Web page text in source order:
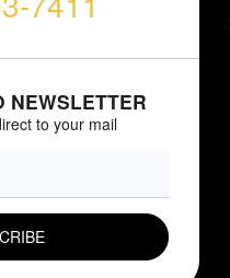
NEWSLETTER
to your mail
EMAIL FIELD